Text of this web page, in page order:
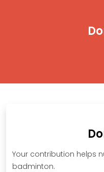
Your contribution helps
badminton.